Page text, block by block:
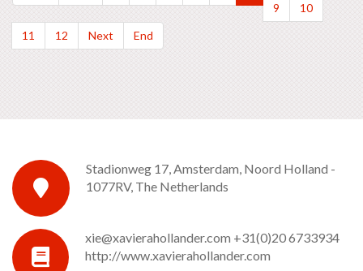
9
10
11
12 Next End
Stadionweg 17, Amsterdam, Noord Holland -
1077RV, The Netherlands
xie@xavierahollander.com +31(0)20 6733934
http://www.xavierahollander.com